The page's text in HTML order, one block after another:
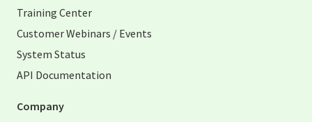
Training Center
Customer Webinars / Events
System Status
API Documentation
Company